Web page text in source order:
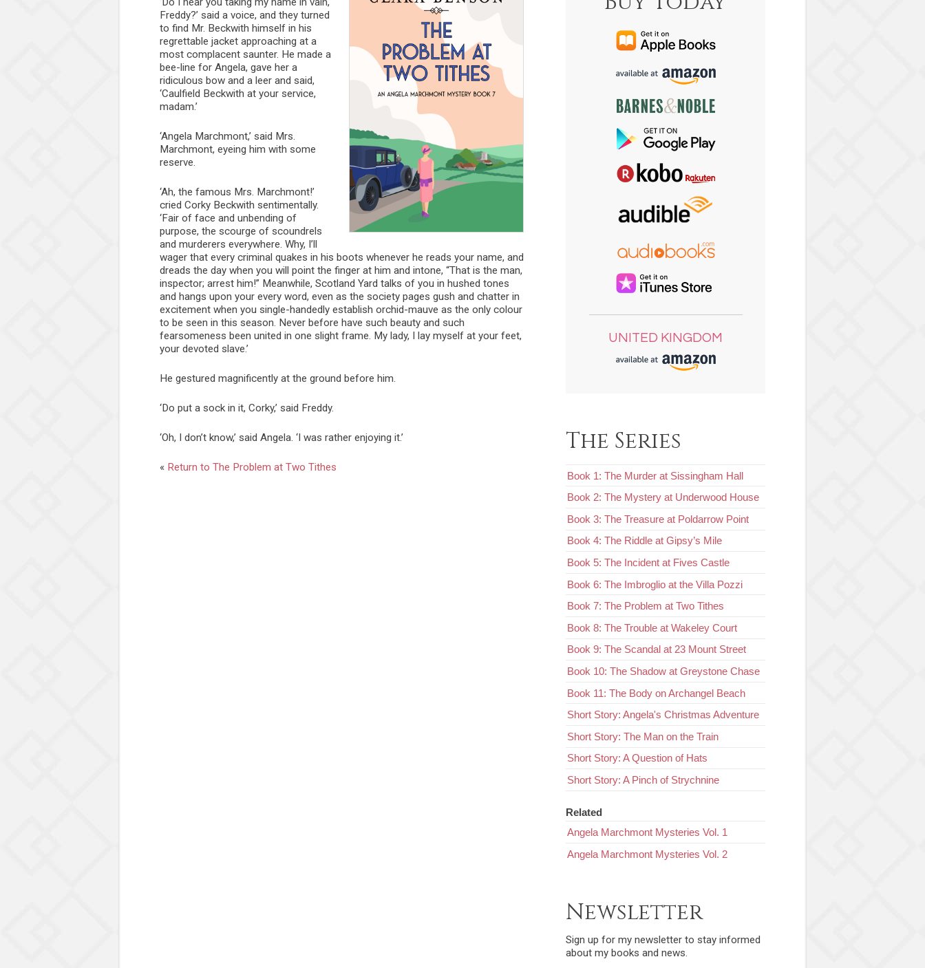
Freddy?’ said a voice, and they turned
to find Mr. Beckwith himself in his
regrettable jacket approaching at a
most complacent saunter. He made a
bee-line for Angela, gave her a
ridiculous bow and a leer and said,
‘Caulfield Beckwith at your service,
madam.’
‘Angela Marchmont,’ said Mrs.
Marchmont, eyeing him with some
reserve.
‘Ah, the famous Mrs. Marchmont!’
cried Corky Beckwith sentimentally.
‘Fair of face and unbending of
purpose, the scourge of scoundrels
and murderers everywhere. Why, I’ll
wager that every criminal quakes in his boots whenever he reads your name, and
dreads the day when you will point the finger at him and intone, “That is the man,
inspector; arrest him!” Meanwhile, Scotland Yard talks of you in hushed tones
and hangs upon your every word, even as the society pages gush and chatter in
excitement when you single-handedly establish orchid-mauve as the only colour
to be seen in this season. Never before have such beauty and such
fearsomeness been united in one slight frame. My lady, I lay myself at your feet,
your devoted slave.’
He gestured magnificently at the ground before him.
‘Do put a sock in it, Corky,’ said Freddy.
‘Oh, I don’t know,’ said Angela. ‘I was rather enjoying it.’
« Return to The Problem at Two Tithes
UNITED KINGDOM
The Series
Book 1: The Murder at Sissingham Hall
Book 2: The Mystery at Underwood House
Book 3: The Treasure at Poldarrow Point
Book 4: The Riddle at Gipsy’s Mile
Book 5: The Incident at Fives Castle
Book 6: The Imbroglio at the Villa Pozzi
Book 7: The Problem at Two Tithes
Book 8: The Trouble at Wakeley Court
Book 9: The Scandal at 23 Mount Street
Book 10: The Shadow at Greystone Chase
Book 11: The Body on Archangel Beach
Short Story: Angela's Christmas Adventure
Short Story: The Man on the Train
Short Story: A Question of Hats
Short Story: A Pinch of Strychnine
Related
Angela Marchmont Mysteries Vol. 1
Angela Marchmont Mysteries Vol. 2
Newsletter
Sign up for my newsletter to stay informed
about my books and news.